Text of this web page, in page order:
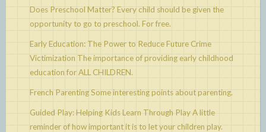
Does Preschool Matter? Every child should be given the
opportunity to go to preschool. For free.
Early Education: The Power to Reduce Future Crime
Victimization The importance of providing early childhood
education for ALL CHILDREN.
French ParentingSome interesting points about parenting.
Guided Play: Helping Kids Learn Through PlayA little
reminder of how important it is to let your children play.